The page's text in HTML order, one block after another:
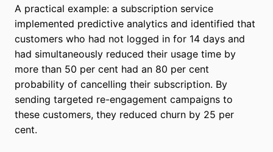
A practical example: a subscription service
implemented predictive analytics and identified that
customers who had not logged in for 14 days and
had simultaneously reduced their usage time by
more than 50 per cent had an 80 per cent
probability of cancelling their subscription. By
sending targeted re-engagement campaigns to
these customers, they reduced churn by 25 per
cent.